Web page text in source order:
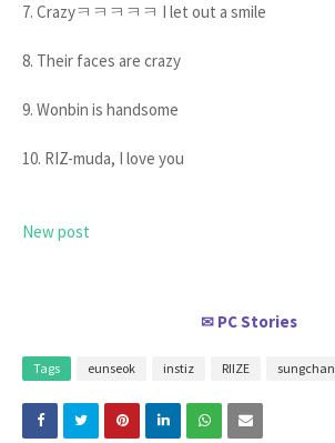
7. Crazyㅋㅋㅋㅋㅋ I let out a smile
8. Their faces are crazy
9. Wonbin is handsome
10. RIZ-muda, I love you
New post
✉ PC Stories
Tags eunseok instiz RIIZE sungchan